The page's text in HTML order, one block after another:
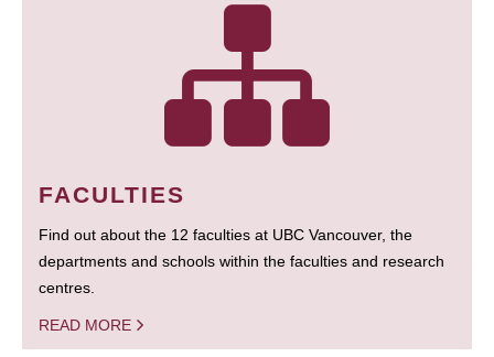
FACULTIES
Find out about the 12 faculties at UBC Vancouver, the
departments and schools within the faculties and research
centres.
READ MORE